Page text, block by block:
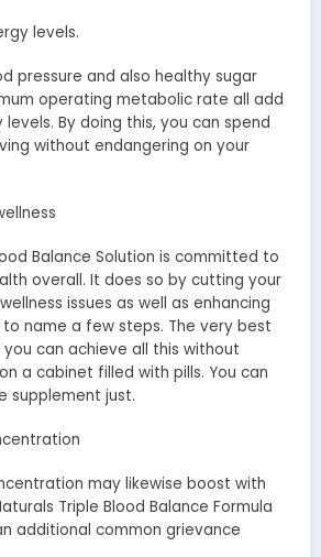
levels.
pressure and also healthy sugar
operating metabolic rate all add
By doing this, you can spend
without endangering on your
Balance Solution is committed to
overall. It does so by cutting your
issues as well as enhancing
name a few steps. The very best
can achieve all this without
a cabinet filled with pills. You can
supplement just.
may likewise boost with
Triple Blood Balance Formula
additional common grievance